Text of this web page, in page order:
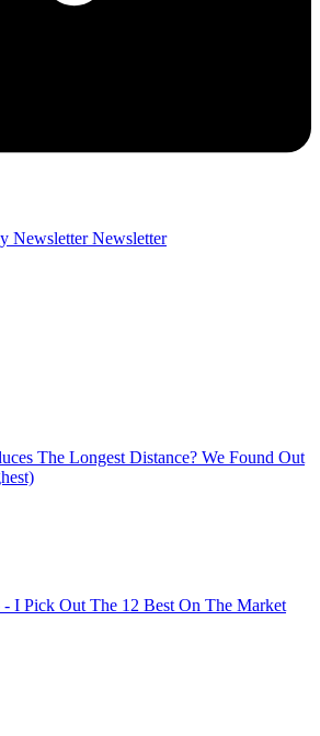
Newsletter Newsletter
The Longest Distance? We Found Out
I Pick Out The 12 Best On The Market